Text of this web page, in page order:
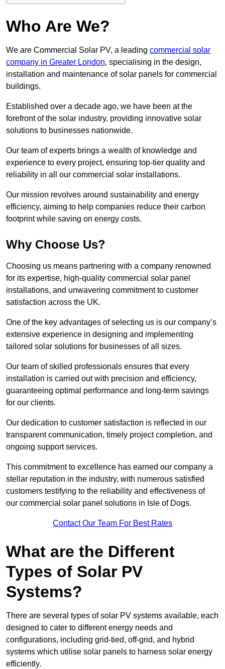
Who Are We?
We are Commercial Solar PV, a leading commercial solar
company in Greater London, specialising in the design,
installation and maintenance of solar panels for commercial
buildings.
Established over a decade ago, we have been at the
forefront of the solar industry, providing innovative solar
solutions to businesses nationwide.
Our team of experts brings a wealth of knowledge and
experience to every project, ensuring top-tier quality and
reliability in all our commercial solar installations.
Our mission revolves around sustainability and energy
efficiency, aiming to help companies reduce their carbon
footprint while saving on energy costs.
Why Choose Us?
Choosing us means partnering with a company renowned
for its expertise, high-quality commercial solar panel
installations, and unwavering commitment to customer
satisfaction across the UK.
One of the key advantages of selecting us is our company’s
extensive experience in designing and implementing
tailored solar solutions for businesses of all sizes.
Our team of skilled professionals ensures that every
installation is carried out with precision and efficiency,
guaranteeing optimal performance and long-term savings
for our clients.
Our dedication to customer satisfaction is reflected in our
transparent communication, timely project completion, and
ongoing support services.
This commitment to excellence has earned our company a
stellar reputation in the industry, with numerous satisfied
customers testifying to the reliability and effectiveness of
our commercial solar panel solutions in Isle of Dogs.
Contact Our Team For Best Rates
What are the Different
Types of Solar PV
Systems?
There are several types of solar PV systems available, each
designed to cater to different energy needs and
configurations, including grid-tied, off-grid, and hybrid
systems which utilise solar panels to harness solar energy
efficiently.